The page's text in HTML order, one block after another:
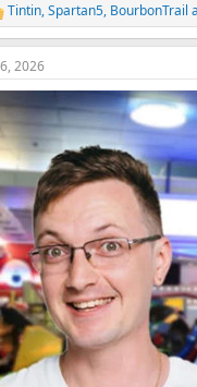
Tintin,Spartan5, BourbonTrail
2026